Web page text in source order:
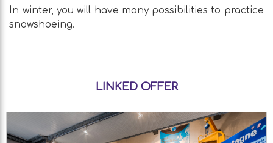
In winter, you will have many possibilities to practice
snowshoeing.
LINKED OFFER